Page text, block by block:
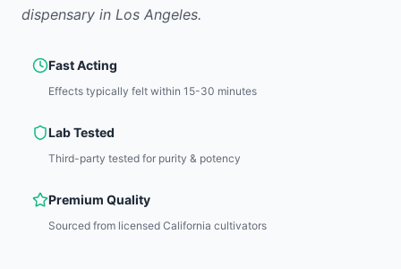
dispensary in Los Angeles.
Fast Acting
Effects typically felt within 15-30 minutes
Lab Tested
Third-party tested for purity & potency
Premium Quality
Sourced from licensed California cultivators